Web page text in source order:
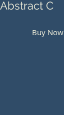
Abstract C
Buy Now